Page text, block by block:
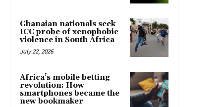
Ghanaian nationals seek
ICC probe of xenophobic
violence in South Africa
July 22, 2026
Africa’s mobile betting
revolution: How
smartphones became the
new bookmaker